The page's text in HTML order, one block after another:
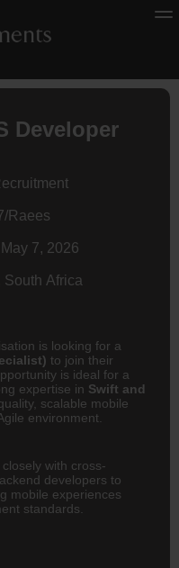
Developer
Raees
7, 2026
South Africa
is looking for a
to join their
is ideal for a
expertise in Swift and
scalable mobile
environment.
with cross-
developers to
mobile experiences
standards.